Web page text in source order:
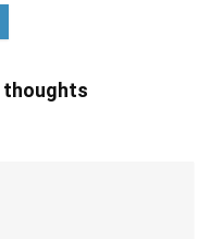
thoughts